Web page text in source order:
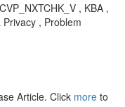
, KBA ,
, Problem
Article. Click more to